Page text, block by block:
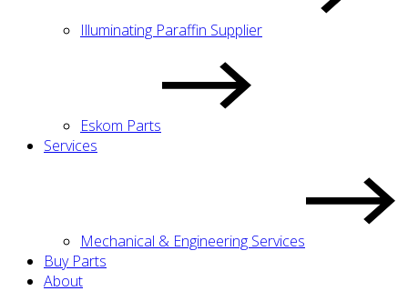
Illuminating Paraffin Supplier
Eskom Parts
Services
Mechanical & Engineering Services
Buy Parts
About